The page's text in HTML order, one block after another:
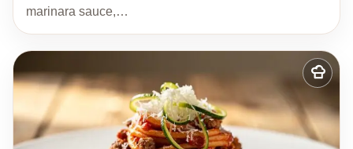
marinara sauce,…
Add
to
my
recipes